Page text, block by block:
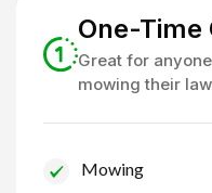
One-Time
Great for
mowing their
Mowing